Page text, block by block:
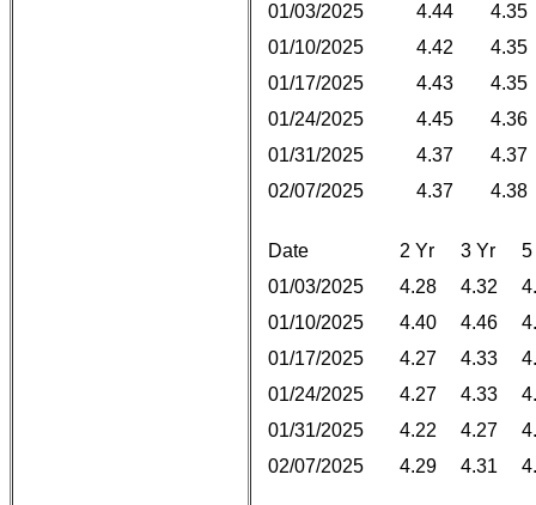
01/03/2025
4.44
4.35
01/10/2025
4.42
4.35
01/17/2025
4.43
4.35
01/24/2025
4.45
4.36
01/31/2025
4.37
4.37
02/07/2025
4.37 4.38
Date 2 Yr 3 Yr
5
01/03/2025
4.28 4.32
01/10/2025
4.40 4.46
01/17/2025
4.27 4.33
01/24/2025
4.27 4.33
01/31/2025
4.22 4.27
02/07/2025
4.29 4.31